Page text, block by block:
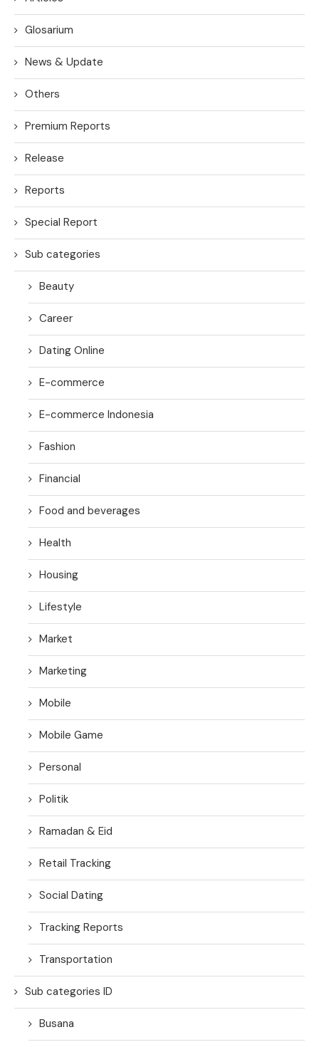
Glosarium
News & Update
Others
Premium Reports
Release
Reports
Special Report
Sub categories
Beauty
Career
Dating Online
E-commerce
E-commerce Indonesia
Fashion
Financial
Food and beverages
Health
Housing
Lifestyle
Market
Marketing
Mobile
Mobile Game
Personal
Politik
Ramadan & Eid
Retail Tracking
Social Dating
Tracking Reports
Transportation
Sub categories ID
Busana